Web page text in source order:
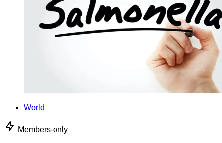
World
Members-only